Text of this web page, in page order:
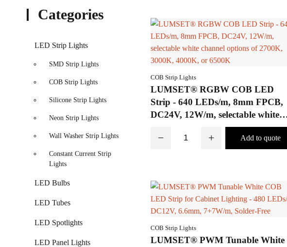
Categories
LED Strip Lights
SMD Strip Lights
COB Strip Lights
Silicone Strip Lights
Neon Strip Lights
Wall Washer Strip Lights
Constant Current Strip
Lights
LED Bulbs
LED Tubes
LED Spotlights
LED Panel Lights
COB Strip Lights
LUMSET® RGBW COB LED
Strip - 640 LEDs/m, 8mm FPCB,
DC24V, 12W/m, selectable white
channel options of 2700K, 3000K,
4000K, or 6500K
− +
COB Strip Lights
LUMSET® PWM Tunable White